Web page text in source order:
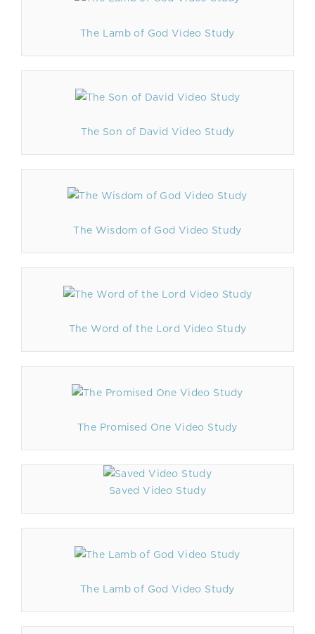
The Lamb of God Video Study
The Son of David Video Study
The Wisdom of God Video Study
The Word of the Lord Video Study
The Promised One Video Study
Saved Video Study
The Lamb of God Video Study